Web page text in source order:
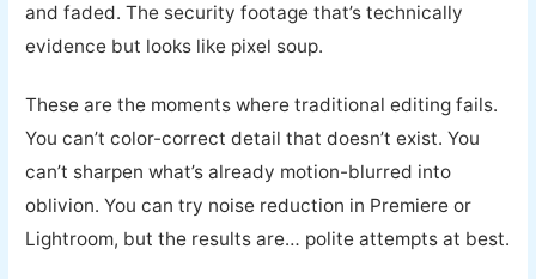
and faded. The security footage that’s technically
evidence but looks like pixel soup.
These are the moments where traditional editing fails.
You can’t color-correct detail that doesn’t exist. You
can’t sharpen what’s already motion-blurred into
oblivion. You can try noise reduction in Premiere or
Lightroom, but the results are… polite attempts at best.